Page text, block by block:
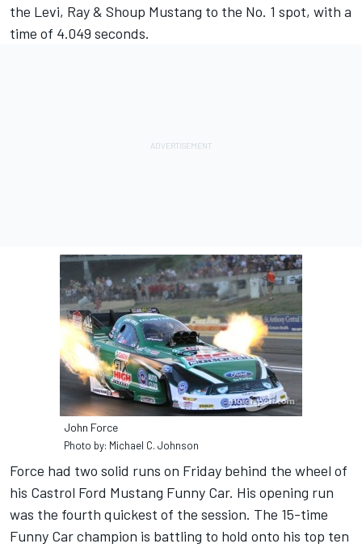
the Levi, Ray & Shoup Mustang to the No. 1 spot, with a
time of 4.049 seconds.
John Force
Photo by: Michael C. Johnson
Force had two solid runs on Friday behind the wheel of
his Castrol Ford Mustang Funny Car. His opening run
was the fourth quickest of the session. The 15-time
Funny Car champion is battling to hold onto his top ten